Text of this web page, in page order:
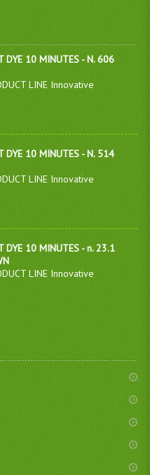
DYE 10 MINUTES - N. 606
LINE Innovative
DYE 10 MINUTES - N. 514
LINE Innovative
DYE 10 MINUTES - n. 23.1
LINE Innovative